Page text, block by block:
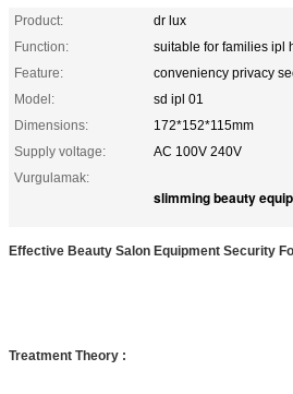
Product:
dr lux
Function:
suitable for families ipl
Feature:
conveniency privacy
Model:
sd ipl 01
Dimensions:
172*152*115mm
Supply voltage:
AC 100V 240V
Vurgulamak:
slimming beauty
Effective Beauty Salon Equipment Security
Treatment Theory :